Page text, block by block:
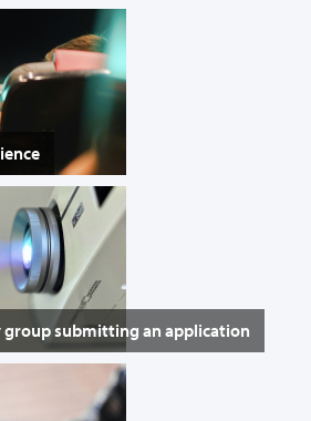
group submitting an application